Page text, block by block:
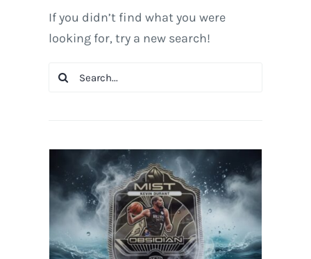
If you didn’t find what you were
looking for, try a new search!
Search